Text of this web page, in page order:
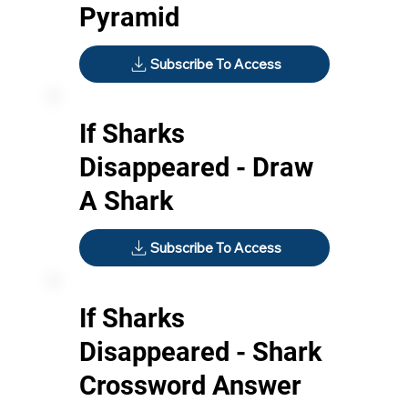
Pyramid
Subscribe To Access
If Sharks
Disappeared - Draw
A Shark
Subscribe To Access
If Sharks
Disappeared - Shark
Crossword Answer